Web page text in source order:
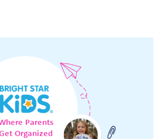
Parents
Organized